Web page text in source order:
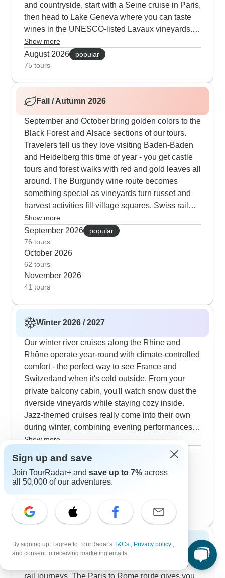
and countryside, start with a Seine cruise in Paris,
then head to Lake Geneva where you can taste
wines in the UNESCO-listed Lavaux vineyards.
The Green Panorama route connects Barcelona,
Paris and some serious hiking at Glacier 3000,
where a suspension bridge lets you walk
Show more
August 2026
popular
75 tours
Fall / Autumn 2026
September and October bring golden colors to the
Black Forest and Alsace sections of our tours.
Travelers tell us they love visiting Baden-Baden
and Heidelberg this time of year - you get castle
tours and forest walks with red and gold leaves all
around. The Burgundy wine route becomes
something special as vineyards turn russet and
harvest activities fill village squares. Swiss rail
tours show you snow returning to the highest
peaks while lower slopes show autumn colors.
Our customers give top marks to the Gotthard
Panorama Express in fall, when you see orange
larches against snow-dusted mountains.
Show more
September 2026
popular
76 tours
October 2026
62 tours
November 2026
41 tours
Winter 2026 / 2027
Our winter river cruises along the Rhine and
Rhône operate year-round with climate-controlled
comfort - the perfect way to see France and
Switzerland when it's cold outside. From your
private balcony cabin, you'll watch snow dust the
riverside vineyards while staying cozy inside.
Jazz-themed cruises really come into their own
during winter, combining evening performances
with daytime walks through quiet medieval towns.
If you prefer trains, our first-class rail connections
between Paris, Geneva and Zurich include stays
in upscale hotels. Winter's actually ideal for
visiting grand palaces like Versailles - fewer
guides.
Show more
39 tours
January 2027
35 tours
35 tours
Spring 2027
April and May transform our French and Swiss
Sign up and save
Join TourRadar+ and save up to 7% across
all 50,000 of our adventures.
By signing up, I agree to TourRadar's T&Cs , Privacy policy ,
and consent to receiving marketing emails.